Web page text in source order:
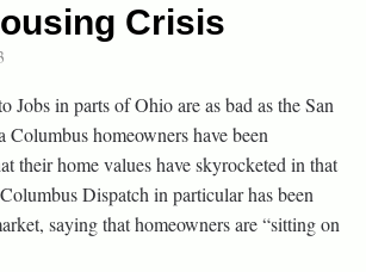
Crisis
Jobs in parts of Ohio are as bad as the San
homeowners have been
their home values have skyrocketed in that
Dispatch in particular has been
saying that homeowners are “sitting on